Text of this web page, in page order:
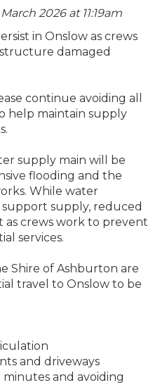
2026 at 11:19am
in Onslow as crews
damaged
continue avoiding all
help maintain supply
supply main will be
flooding and the
While water
supply, reduced
as crews work to prevent
services.
Shire of Ashburton are
travel to Onslow to be
and driveways
and avoiding